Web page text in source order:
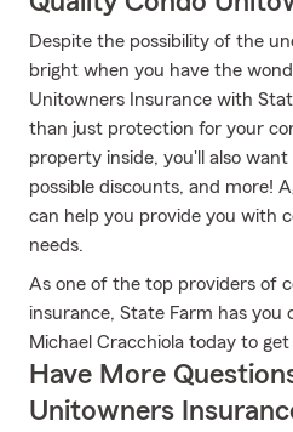
Despite the possibility of the
bright when you have the
Unitowners Insurance with
than just protection for your
property inside, you'll also
possible discounts, and more!
can help you provide you with
needs.
As one of the top providers of
insurance, State Farm has you
Michael Cracchiola today to
Have More
Unitowners